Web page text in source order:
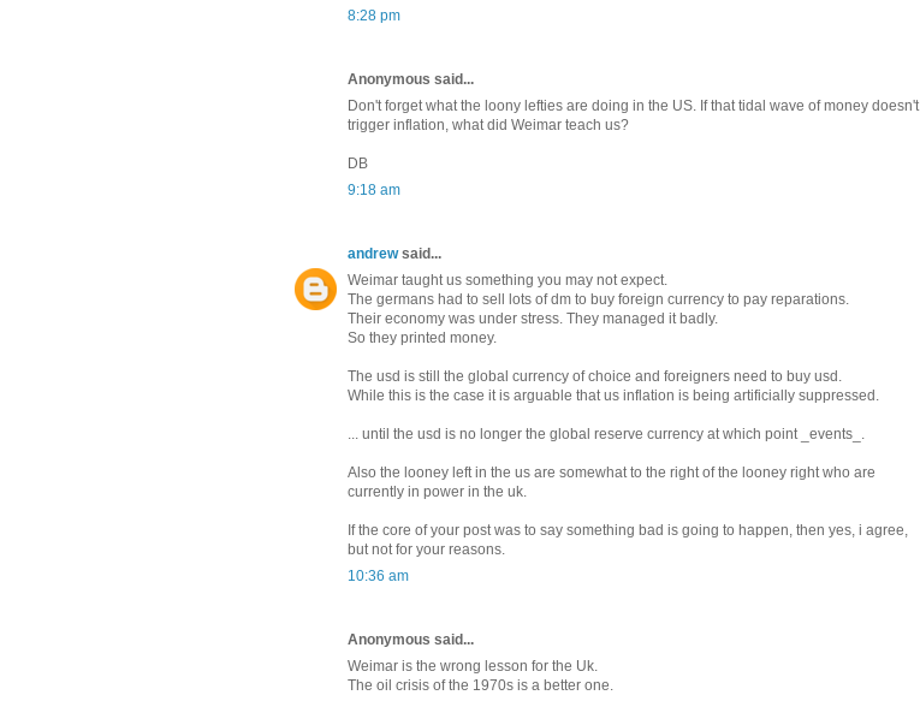
8:28 pm
Anonymous said...
Don't forget what the loony lefties are doing in the US. If that tidal wave of money doesn't
trigger inflation, what did Weimar teach us?
DB
9:18 am
andrewsaid...
Weimar taught us something you may not expect.
The germans had to sell lots of dm to buy foreign currency to pay reparations.
Their economy was under stress. They managed it badly.
So they printed money.
The usd is still the global currency of choice and foreigners need to buy usd.
While this is the case it is arguable that us inflation is being artificially suppressed.
... until the usd is no longer the global reserve currency at which point _events_.
Also the looney left in the us are somewhat to the right of the looney right who are
currently in power in the uk.
If the core of your post was to say something bad is going to happen, then yes, i agree,
but not for your reasons.
10:36 am
Anonymous said...
Weimar is the wrong lesson for the Uk.
The oil crisis of the 1970s is a better one.